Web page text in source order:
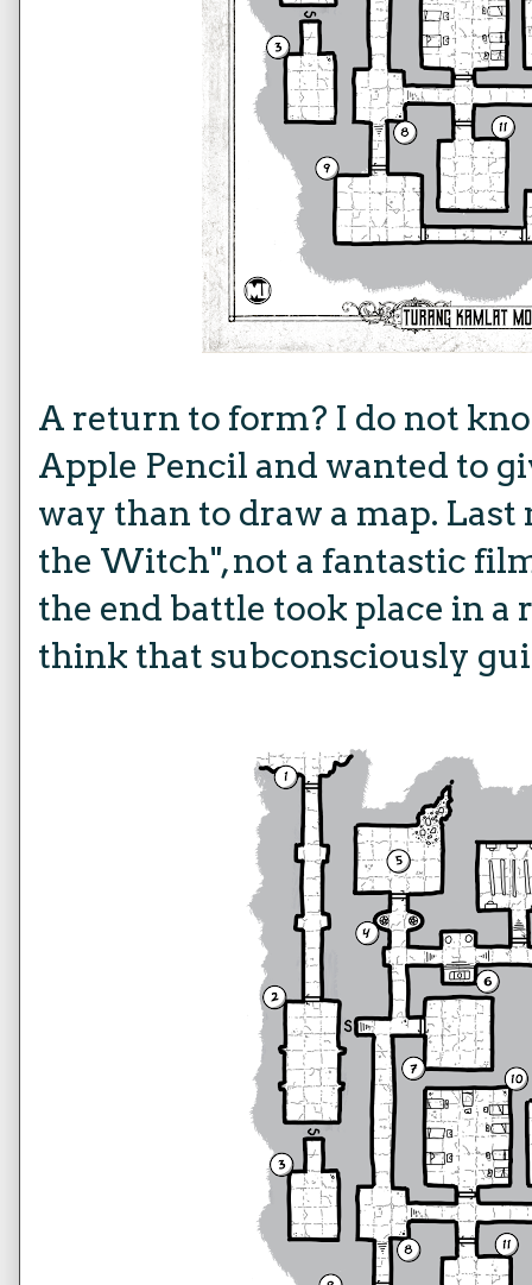
A return to form? I do not
Apple Pencil and wanted to
way than to draw a map.
the Witch", not a fantastic
the end battle took place in a
think that subconsciously